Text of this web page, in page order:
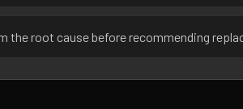
the root cause before recommending